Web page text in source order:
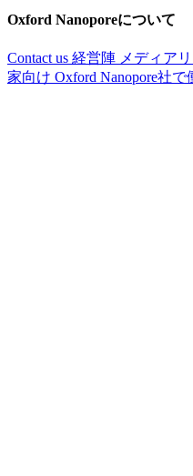
Oxford Nanoporeについて
Contact us 経営陣 メディア
家向け Oxford Nanopore社で